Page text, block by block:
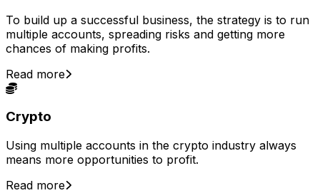
To build up a successful business, the strategy is to run
multiple accounts, spreading risks and getting more
chances of making profits.
Read more
Crypto
Using multiple accounts in the crypto industry always
means more opportunities to profit.
Read more